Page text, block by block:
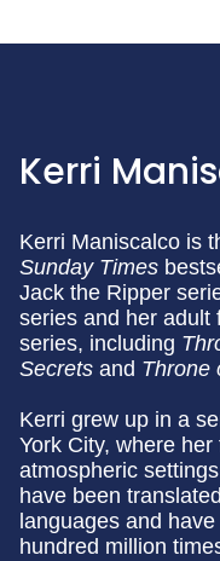
Kerri
Kerri Maniscalco is
Sunday Times
Jack the Ripper
series and her adult
series, including
Secrets and Throne
Kerri grew up in a
York City, where
atmospheric
have been
languages and
hundred million